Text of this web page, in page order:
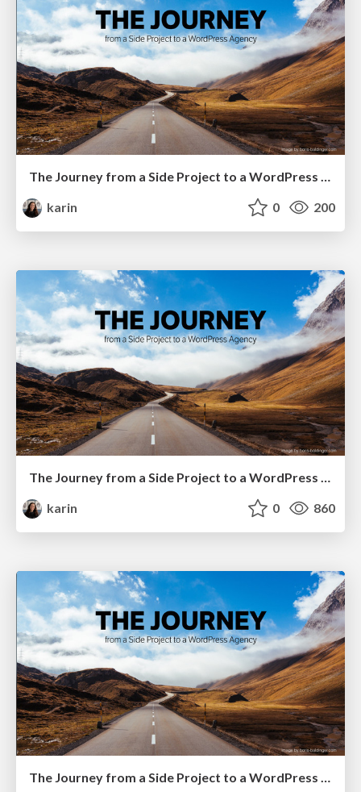
The Journey from a Side Project to a WordPress Agency at WordCamp Milano
karin
0 200
The Journey from a Side Project to a WordPress Agency @ WordCamp Vancouver
karin
0 860
The Journey from a Side Project to a WordPress Agency @WordCamp Porto